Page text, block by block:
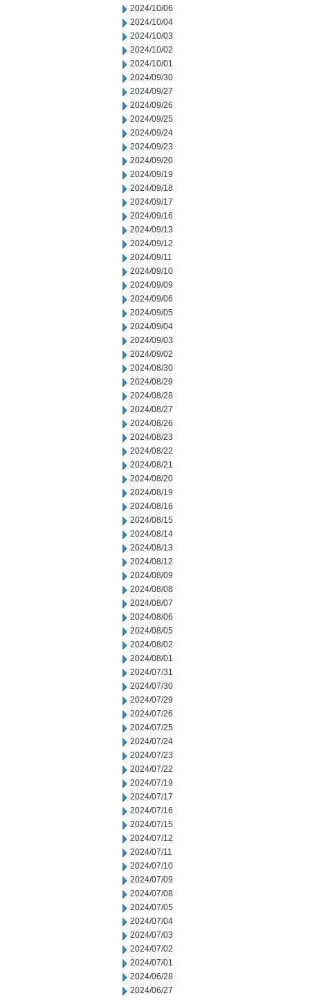
2024/10/06
2024/10/04
2024/10/03
2024/10/02
2024/10/01
2024/09/30
2024/09/27
2024/09/26
2024/09/25
2024/09/24
2024/09/23
2024/09/20
2024/09/19
2024/09/18
2024/09/17
2024/09/16
2024/09/13
2024/09/12
2024/09/11
2024/09/10
2024/09/09
2024/09/06
2024/09/05
2024/09/04
2024/09/03
2024/09/02
2024/08/30
2024/08/29
2024/08/28
2024/08/27
2024/08/26
2024/08/23
2024/08/22
2024/08/21
2024/08/20
2024/08/19
2024/08/16
2024/08/15
2024/08/14
2024/08/13
2024/08/12
2024/08/09
2024/08/08
2024/08/07
2024/08/06
2024/08/05
2024/08/02
2024/08/01
2024/07/31
2024/07/30
2024/07/29
2024/07/26
2024/07/25
2024/07/24
2024/07/23
2024/07/22
2024/07/19
2024/07/17
2024/07/16
2024/07/15
2024/07/12
2024/07/11
2024/07/10
2024/07/09
2024/07/08
2024/07/05
2024/07/04
2024/07/03
2024/07/02
2024/07/01
2024/06/28
2024/06/27